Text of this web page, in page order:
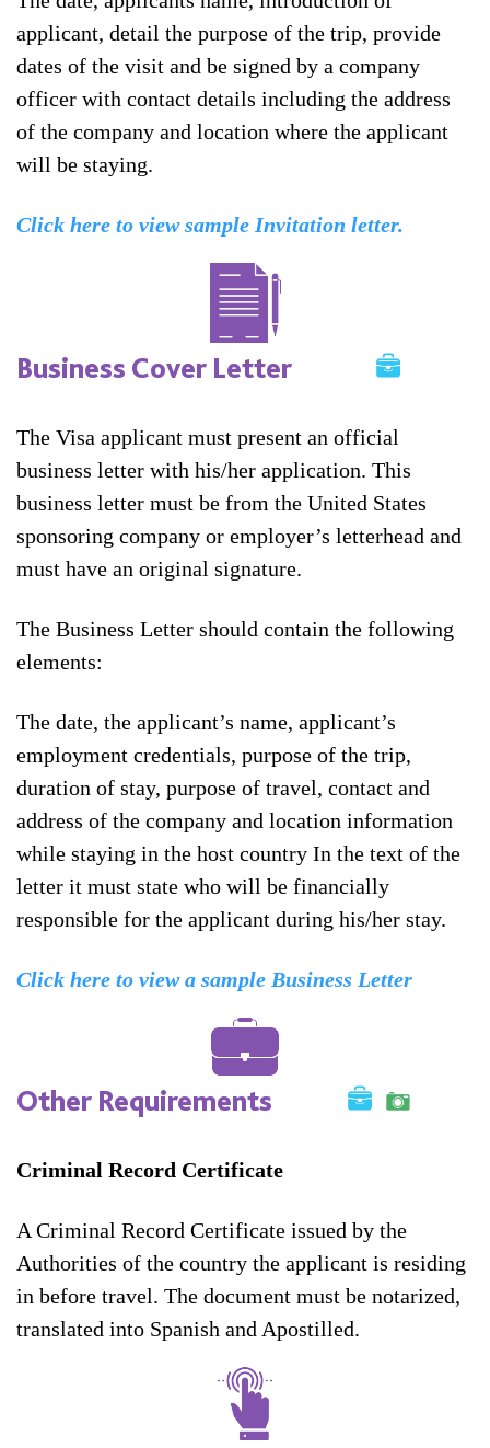
applicant, detail the purpose of the trip, provide
dates of the visit and be signed by a company
officer with contact details including the address
of the company and location where the applicant
will be staying.
Click here to view sample Invitation letter.
Business Cover Letter
The Visa applicant must present an official
business letter with his/her application. This
business letter must be from the United States
sponsoring company or employer’s letterhead and
must have an original signature.
The Business Letter should contain the following
elements:
The date, the applicant’s name, applicant’s
employment credentials, purpose of the trip,
duration of stay, purpose of travel, contact and
address of the company and location information
while staying in the host country In the text of the
letter it must state who will be financially
responsible for the applicant during his/her stay.
Click here to view a sample Business Letter
Other Requirements
Criminal Record Certificate
A Criminal Record Certificate issued by the
Authorities of the country the applicant is residing
in before travel. The document must be notarized,
translated into Spanish and Apostilled.